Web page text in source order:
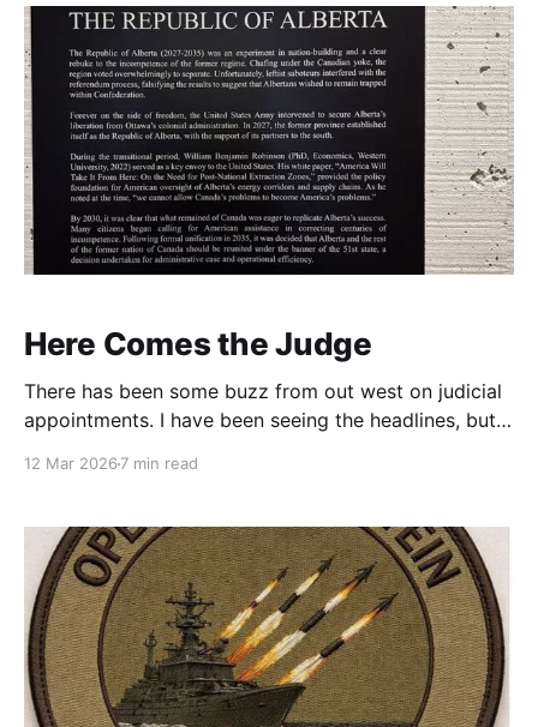
worked before Queen Victoria and
Here Comes the Judge
There has been some buzz from out west on judicial
appointments. I have been seeing the headlines, but
appointments
12 Mar 2026 7 min read